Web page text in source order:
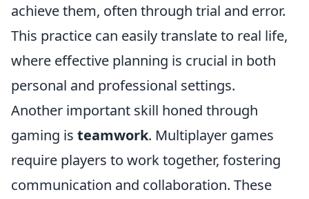
achieve them, often through trial and error.
This practice can easily translate to real life,
where effective planning is crucial in both
personal and professional settings.
Another important skill honed through
gaming is teamwork. Multiplayer games
require players to work together, fostering
communication and collaboration. These